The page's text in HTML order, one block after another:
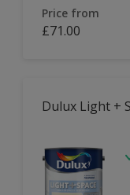
Price from
£71.00
Dulux Light +